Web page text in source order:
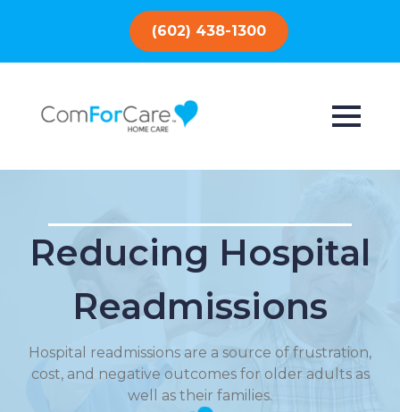
(602) 438-1300
Reducing Hospital
Readmissions
Hospital readmissions are a source of frustration,
cost, and negative outcomes for older adults as
well as their families.